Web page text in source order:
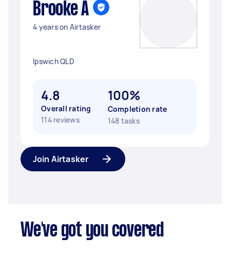
Brooke A
4 years on Airtasker
Ipswich QLD
4.8
Overall rating
114 reviews
100%
Completion rate
148 tasks
Join Airtasker
We've got you covered